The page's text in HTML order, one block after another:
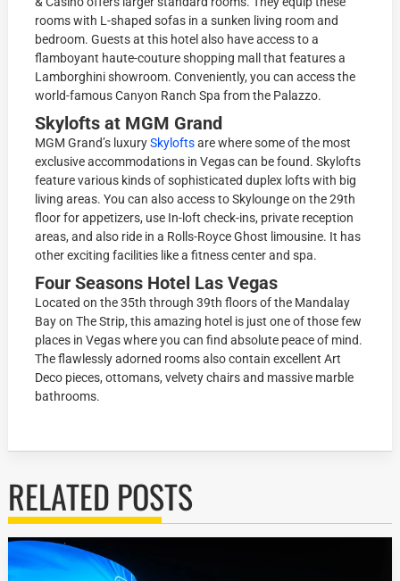
rooms with L-shaped sofas in a sunken living room and
bedroom. Guests at this hotel also have access to a
flamboyant haute-couture shopping mall that features a
Lamborghini showroom. Conveniently, you can access the
world-famous Canyon Ranch Spa from the Palazzo.
Skylofts at MGM Grand
MGM Grand’s luxurySkyloftsare where some of the most
exclusive accommodations in Vegas can be found. Skylofts
feature various kinds of sophisticated duplex lofts with big
living areas. You can also access to Skylounge on the 29th
floor for appetizers, use In-loft check-ins, private reception
areas, and also ride in a Rolls-Royce Ghost limousine. It has
other exciting facilities like a fitness center and spa.
Four Seasons Hotel Las Vegas
Located on the 35th through 39th floors of the Mandalay
Bay on The Strip, this amazing hotel is just one of those few
places in Vegas where you can find absolute peace of mind.
The flawlessly adorned rooms also contain excellent Art
Deco pieces, ottomans, velvety chairs and massive marble
bathrooms.
RELATED POSTS